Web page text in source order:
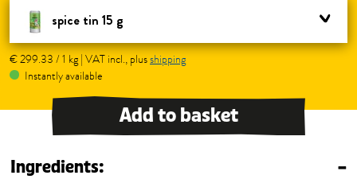
spice tin 15 g
€ 299.33 / 1 kg | VAT incl., plusshipping
Instantly available
Add to basket
Ingredients: –